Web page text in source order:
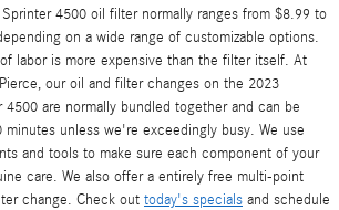
4500 oil filter normally ranges from $8.99 to
on a wide range of customizable options.
labor is more expensive than the filter itself. At
our oil and filter changes on the 2023
4500 are normally bundled together and can be
unless we're exceedingly busy. We use
and tools to make sure each component of your
care. We also offer a entirely free multi-point
change. Check out today's specials and schedule